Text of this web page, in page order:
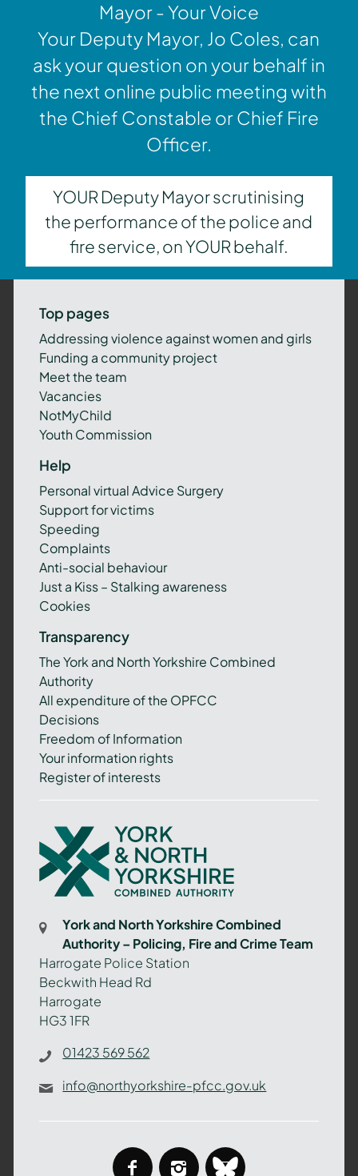
Mayor - Your Voice
Your Deputy Mayor, Jo Coles, can
ask your question on your behalf in
the next online public meeting with
the Chief Constable or Chief Fire
Officer.
YOUR Deputy Mayor scrutinising
the performance of the police and
fire service, on YOUR behalf.
Top pages
Addressing violence against women and girls
Funding a community project
Meet the team
Vacancies
NotMyChild
Youth Commission
Help
Personal virtual Advice Surgery
Support for victims
Speeding
Complaints
Anti-social behaviour
Just a Kiss – Stalking awareness
Cookies
Transparency
The York and North Yorkshire Combined
Authority
All expenditure of the OPFCC
Decisions
Freedom of Information
Your information rights
Register of interests
York
and
North
Yorkshire
Authority
Policing,
Fire
and
Crime
Team
York and North Yorkshire Combined
Authority – Policing, Fire and Crime Team
Harrogate Police Station
Beckwith Head Rd
Harrogate
HG3 1FR
01423 569 562
info@northyorkshire-pfcc.gov.uk
facebookinstagram
bluesky